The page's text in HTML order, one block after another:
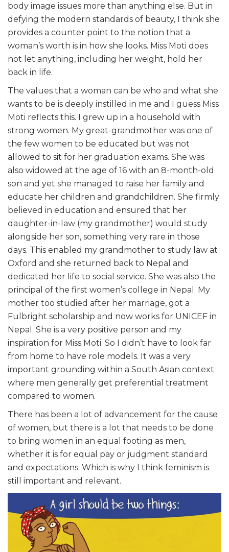
body image issues more than anything else. But in
defying the modern standards of beauty, I think she
provides a counter point to the notion that a
woman’s worth is in how she looks. Miss Moti does
not let anything, including her weight, hold her
back in life.
The values that a woman can be who and what she
wants to be is deeply instilled in me and I guess Miss
Moti reflects this. I grew up in a household with
strong women. My great-grandmother was one of
the few women to be educated but was not
allowed to sit for her graduation exams. She was
also widowed at the age of 16 with an 8-month-old
son and yet she managed to raise her family and
educate her children and grandchildren. She firmly
believed in education and ensured that her
daughter-in-law (my grandmother) would study
alongside her son, something very rare in those
days. This enabled my grandmother to study law at
Oxford and she returned back to Nepal and
dedicated her life to social service. She was also the
principal of the first women’s college in Nepal. My
mother too studied after her marriage, got a
Fulbright scholarship and now works for UNICEF in
Nepal. She is a very positive person and my
inspiration for Miss Moti. So I didn’t have to look far
from home to have role models. It was a very
important grounding within a South Asian context
where men generally get preferential treatment
compared to women.
There has been a lot of advancement for the cause
of women, but there is a lot that needs to be done
to bring women in an equal footing as men,
whether it is for equal pay or judgment standard
and expectations. Which is why I think feminism is
still important and relevant.